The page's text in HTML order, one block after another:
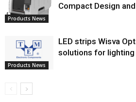
Products News
Compact Design
Products News
LED strips Wisva
solutions for